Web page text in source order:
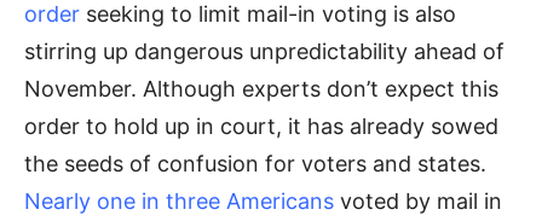
order seeking to limit mail-in voting is also
stirring up dangerous unpredictability ahead of
November. Although experts don’t expect this
order to hold up in court, it has already sowed
the seeds of confusion for voters and states.
Nearly one in three Americans voted by mail in